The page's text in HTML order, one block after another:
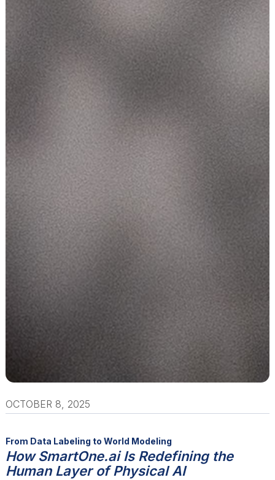
OCTOBER 8, 2025
From Data Labeling to World Modeling
How SmartOne.ai Is Redefining the
Human Layer of Physical AI